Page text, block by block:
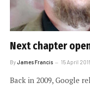
Next chapter
ByJames Francis 15 April
Back in 2009, Google